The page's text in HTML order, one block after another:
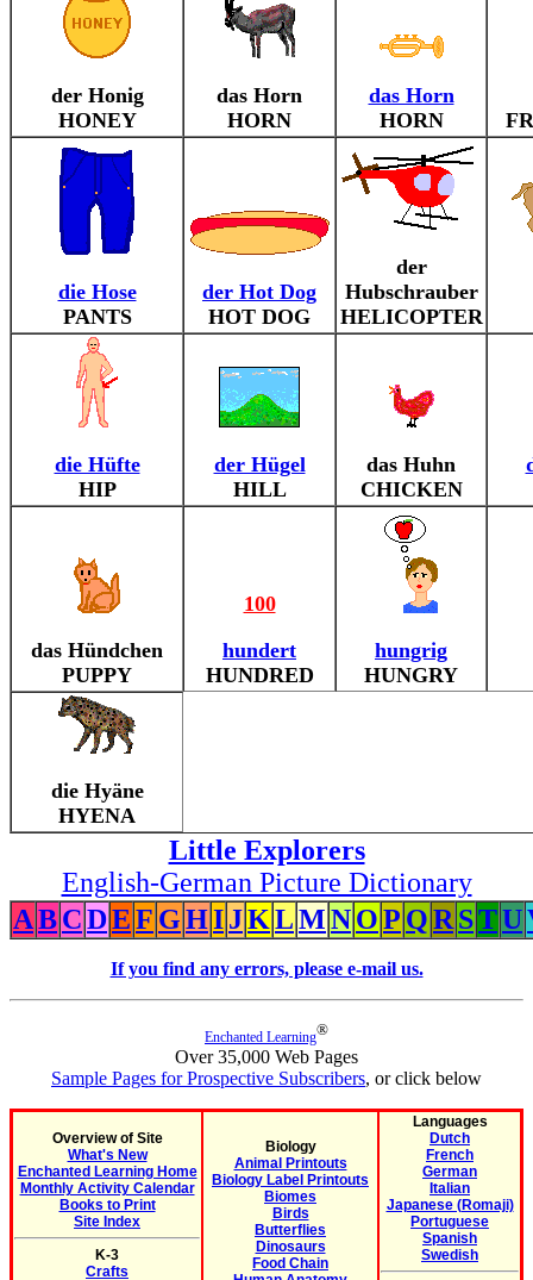
der Honig
HONEY
das Horn
HORN
das Horn
HORN
die Hose
PANTS
der Hot Dog
HOT DOG
der
Hubschrauber
HELICOPTER
die Hüfte
HIP
der Hügel
HILL
das Huhn
CHICKEN
das Hündchen
PUPPY
100
hundert
HUNDRED
hungrig
HUNGRY
die Hyäne
HYENA
Little Explorers
English-German Picture Dictionary
ABCDEF GHIJKLMNOP QR STU
If you find any errors, please e-mail us.
Enchanted Learning®
Over 35,000 Web Pages
Sample Pages for Prospective Subscribers, or click below
Overview of Site
What's New
Enchanted Learning Home
Monthly Activity Calendar
Books to Print
Site Index
K-3
Crafts
Biology
Animal Printouts
Biology Label Printouts
Biomes
Birds
Butterflies
Dinosaurs
Food Chain
Languages
Dutch
French
German
Italian
Japanese (Romaji)
Portuguese
Spanish
Swedish